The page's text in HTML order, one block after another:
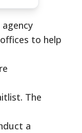
to help
The
a